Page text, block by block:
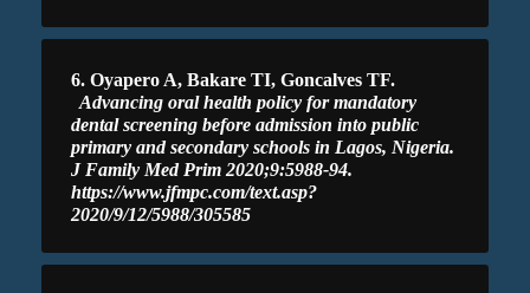
6. Oyapero A, Bakare TI, Goncalves TF.
Advancing oral health policy for mandatory
dental screening before admission into public
primary and secondary schools in Lagos, Nigeria.
J Family Med Prim 2020;9:5988-94.
https://www.jfmpc.com/text.asp?
2020/9/12/5988/305585